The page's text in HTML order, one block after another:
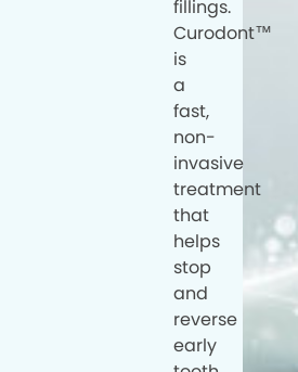
fillings.
Curodont™
is
a
fast,
non-
invasive
treatment
that
helps
stop
and
reverse
early